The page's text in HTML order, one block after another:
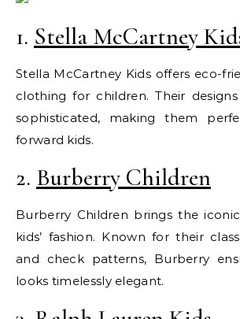
1. Stella McCartney
Stella McCartney Kids offers eco-
clothing for children. Their
sophisticated, making them
forward kids.
2. Burberry Children
Burberry Children brings the
kids’ fashion. Known for their
and check patterns, Burberry
looks timelessly elegant.